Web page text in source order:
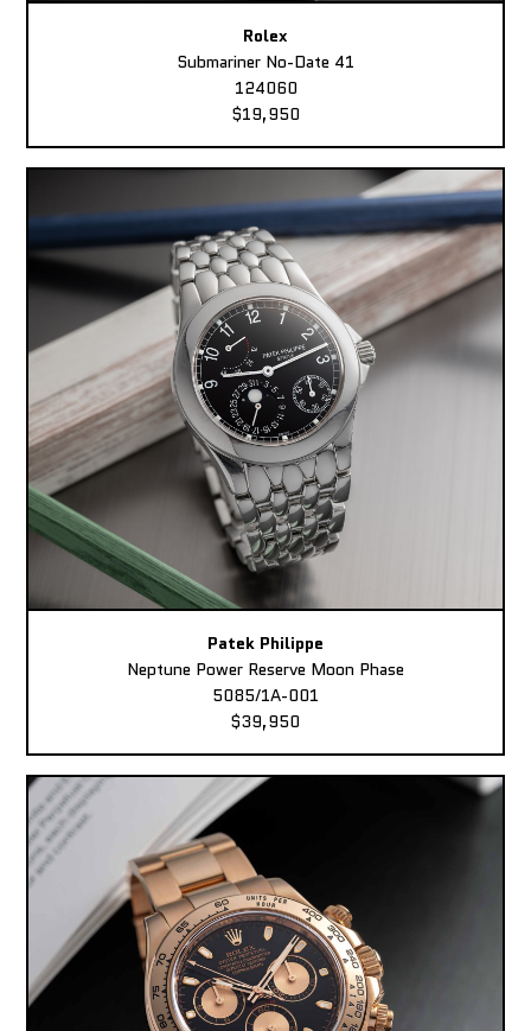
Rolex
Submariner No-Date 41
124060
$19,950
Patek Philippe
Neptune Power Reserve Moon Phase
5085/1A-001
$39,950